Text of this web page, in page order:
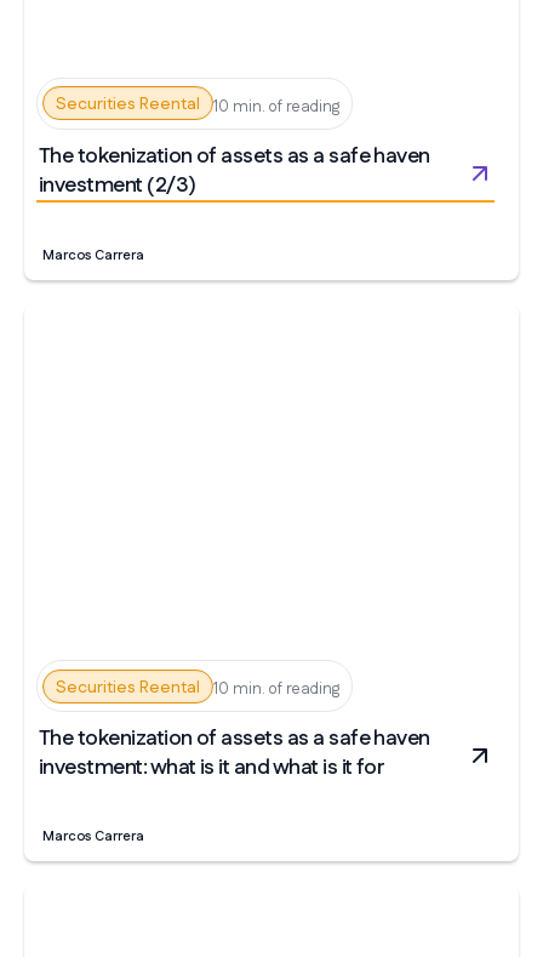
Securities Reental 10 min. of reading
The tokenization of assets as a safe haven
investment (2/3)
Marcos Carrera
Securities Reental 10 min. of reading
The tokenization of assets as a safe haven
investment: what is it and what is it for
Marcos Carrera